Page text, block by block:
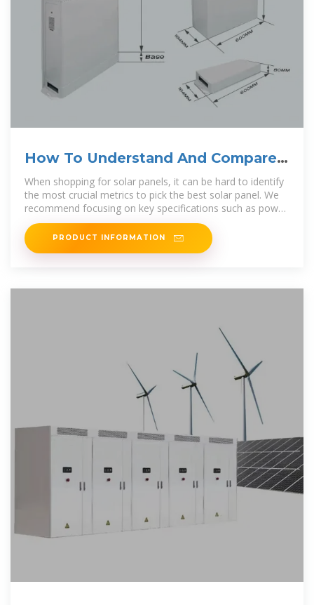
How To Understand And Compare
Solar Panel Specifications
When shopping for solar panels, it can be hard to identify
the most crucial metrics to pick the best solar panel. We
recommend focusing on key specifications such as power
output, efficiency,
PRODUCT INFORMATION